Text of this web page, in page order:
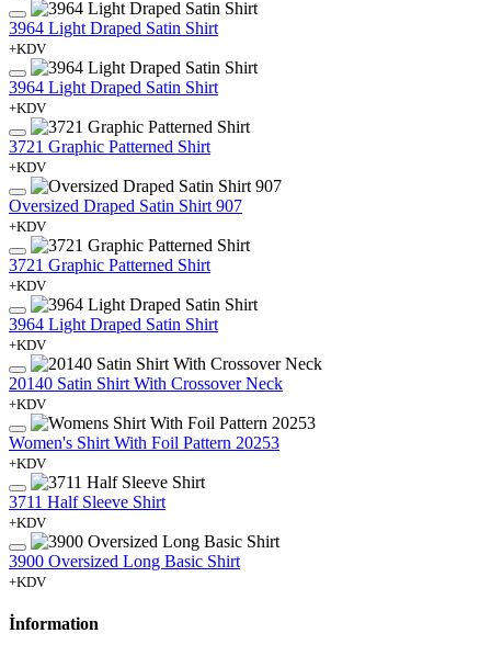
3964 Light Draped Satin Shirt
+KDV
3964 Light Draped Satin Shirt
+KDV
3721 Graphic Patterned Shirt
+KDV
Oversized Draped Satin Shirt 907
+KDV
3721 Graphic Patterned Shirt
+KDV
3964 Light Draped Satin Shirt
+KDV
20140 Satin Shirt With Crossover Neck
+KDV
Women's Shirt With Foil Pattern 20253
+KDV
3711 Half Sleeve Shirt
+KDV
3900 Oversized Long Basic Shirt
+KDV
İnformation